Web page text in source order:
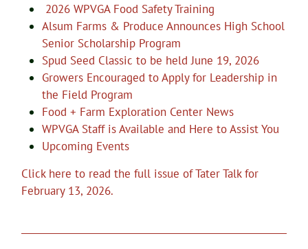
2026 WPVGA Food Safety Training
Alsum Farms & Produce Announces High School
Senior Scholarship Program
Spud Seed Classic to be held June 19, 2026
Growers Encouraged to Apply for Leadership in
the Field Program
Food + Farm Exploration Center News
WPVGA Staff is Available and Here to Assist You
Upcoming Events
Click here to read the full issue of Tater Talk for
February 13, 2026.